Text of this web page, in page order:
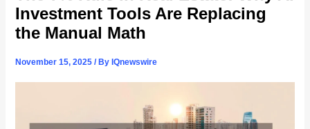
Investment Tools Are Replacing
the Manual Math
November 15, 2025/ By IQnewswire